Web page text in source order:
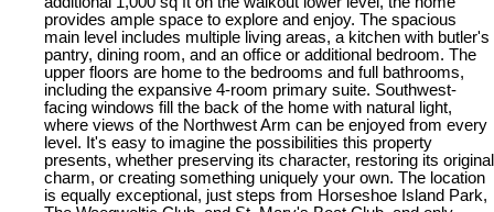
provides ample space to explore and enjoy. The spacious
main level includes multiple living areas, a kitchen with butler's
pantry, dining room, and an office or additional bedroom. The
upper floors are home to the bedrooms and full bathrooms,
including the expansive 4-room primary suite. Southwest-
facing windows fill the back of the home with natural light,
where views of the Northwest Arm can be enjoyed from every
level. It's easy to imagine the possibilities this property
presents, whether preserving its character, restoring its original
charm, or creating something uniquely your own. The location
is equally exceptional, just steps from Horseshoe Island Park,